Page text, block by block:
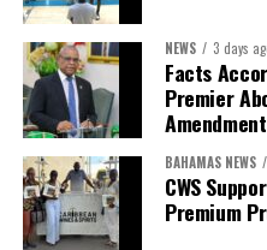
sector actors, and UN agencies
showcased the UN’s
capable of connecting
opportunities.
The Forum’s success will be
but by investments mobilized,
made toward resilient,
across the Caribbean.
NEWS 3 days
Facts
Premier
BAHAMAS NEWS
CWS
Premium